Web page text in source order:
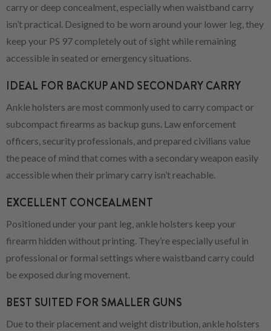
carry or deep concealment, especially when waistband carry
isn’t practical. Designed to be worn around your lower leg, they
keep your PS 97 completely out of sight while remaining
accessible in seated or emergency situations.
IDEAL FOR BACKUP AND SECONDARY CARRY
Ankle holsters are most commonly used to carry compact or
subcompact firearms as backup guns. Law enforcement
officers, security professionals, and prepared civilians value
the peace of mind that comes with a secondary weapon easily
accessible when their primary carry isn’t reachable.
EXCELLENT CONCEALMENT
Positioned under your pant leg, ankle holsters keep your
firearm hidden without printing. They’re especially useful in
professional or formal settings where waistband carry could
be exposed during movement.
BEST SUITED FOR SMALLER GUNS
Due to their placement and weight distribution, ankle holsters